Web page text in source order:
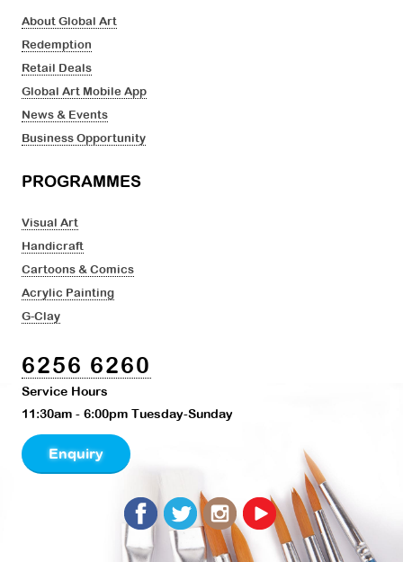
About Global Art
Redemption
Retail Deals
Global Art Mobile App
News & Events
Business Opportunity
PROGRAMMES
Visual Art
Handicraft
Cartoons & Comics
Acrylic Painting
G-Clay
6256 6260
Service Hours
11:30am - 6:00pm Tuesday-Sunday
Enquiry